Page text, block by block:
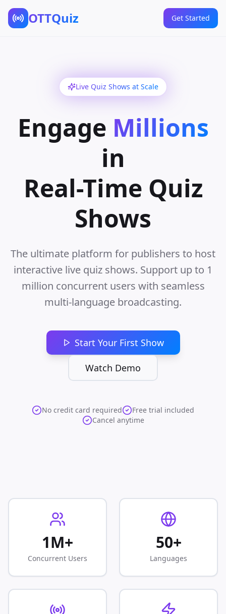
OTTQuiz Get Started
Live Quiz Shows at Scale
Engage Millions
in
Real-Time Quiz
Shows
The ultimate platform for publishers to host
interactive live quiz shows. Support up to 1
million concurrent users with seamless
multi-language broadcasting.
Start Your First Show
Watch Demo
No credit card required
Free trial included
Cancel anytime
1M+
Concurrent Users
50+
Languages